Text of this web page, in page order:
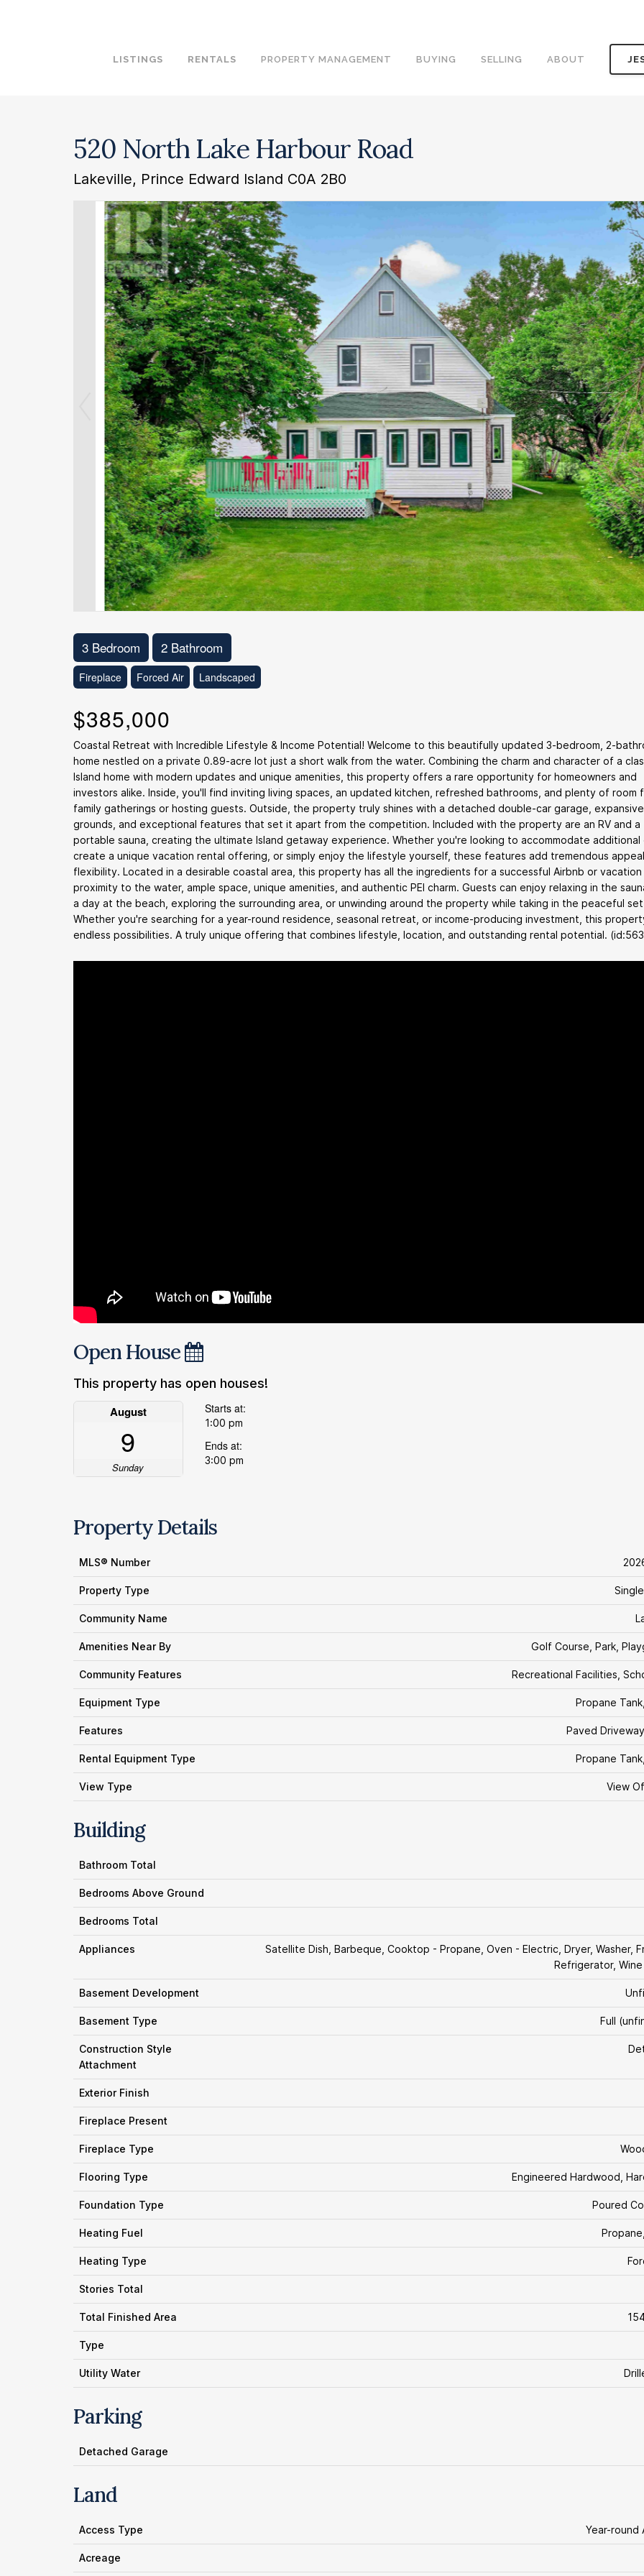
LISTINGS RENTALS PROPERTY MANAGEMENT BUYING SELLING ABOUT
520 North Lake Harbour Road
Lakeville, Prince Edward Island C0A 2B0
3 Bedroom 2 Bathroom
Fireplace Forced Air Landscaped
$385,000
Coastal Retreat with Incredible Lifestyle & Income Potential! Welcome to this beautifully updated 3-bedroom, 2-
home nestled on a private 0.89-acre lot just a short walk from the water. Combining the charm and character of a
Island home with modern updates and unique amenities, this property offers a rare opportunity for homeowners and
investors alike. Inside, you'll find inviting living spaces, an updated kitchen, refreshed bathrooms, and plenty of room
family gatherings or hosting guests. Outside, the property truly shines with a detached double-car garage, expansive
grounds, and exceptional features that set it apart from the competition. Included with the property are an RV and a
portable sauna, creating the ultimate Island getaway experience. Whether you're looking to accommodate additional
create a unique vacation rental offering, or simply enjoy the lifestyle yourself, these features add tremendous
flexibility. Located in a desirable coastal area, this property has all the ingredients for a successful Airbnb or
proximity to the water, ample space, unique amenities, and authentic PEI charm. Guests can enjoy relaxing in the
a day at the beach, exploring the surrounding area, or unwinding around the property while taking in the peaceful
Whether you're searching for a year-round residence, seasonal retreat, or income-producing investment, this
endless possibilities. A truly unique offering that combines lifestyle, location, and outstanding rental potential.
Open House
This property has open houses!
August
9
Sunday
Starts at:
1:00 pm
Ends at:
3:00 pm
Property Details
MLS® Number
Property Type
Community Name
Amenities Near By Golf Course, Park,
Community Features Recreational Facilities,
Equipment Type Propane
Features Paved
Rental Equipment Type Propane
View Type View
Building
Bathroom Total
Bedrooms Above Ground
Bedrooms Total
Appliances
Satellite Dish, Barbeque, Cooktop - Propane, Oven - Electric, Dryer, Washer,
Refrigerator,
Basement Development
Basement Type Full
Construction Style
Attachment
Exterior Finish
Fireplace Present
Fireplace Type
Flooring Type Engineered Hardwood,
Foundation Type Poured
Heating Fuel
Heating Type
Stories Total
Total Finished Area
Type
Utility Water
Parking
Detached Garage
Land
Access Type Year-round
Acreage